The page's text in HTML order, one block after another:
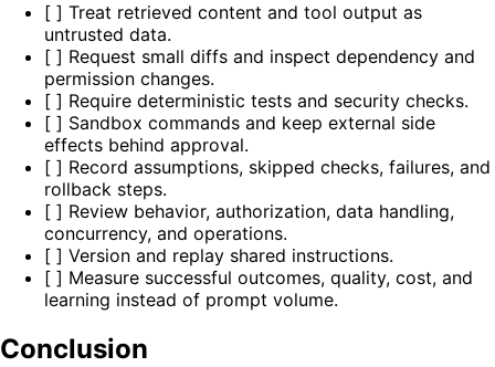
[ ] Treat retrieved content and tool output as
untrusted data.
[ ] Request small diffs and inspect dependency and
permission changes.
[ ] Require deterministic tests and security checks.
[ ] Sandbox commands and keep external side
effects behind approval.
[ ] Record assumptions, skipped checks, failures, and
rollback steps.
[ ] Review behavior, authorization, data handling,
concurrency, and operations.
[ ] Version and replay shared instructions.
[ ] Measure successful outcomes, quality, cost, and
learning instead of prompt volume.
Conclusion